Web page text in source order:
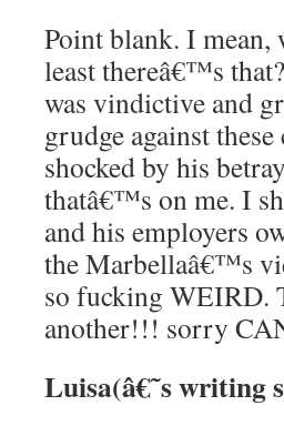
Point blank. I
least thereâ€™s
was vindictive and
grudge against
shocked by his
thatâ€™s on me. I
and his employers
the Marbellaâ€™s
so fucking WEIRD.
another!!! sorry
Luisa(â€˜s writing